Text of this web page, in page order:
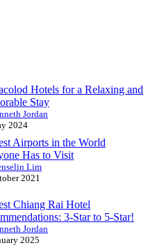
Hotels for a Relaxing and
Stay
Jordan
2024
Airports in the World
Has to Visit
Lim
2021
Chiang Rai Hotel
3-Star to 5-Star!
Jordan
2025